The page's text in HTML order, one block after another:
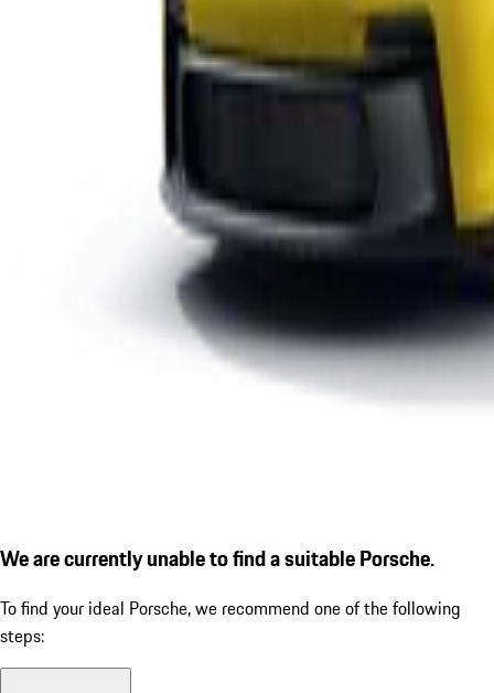
We are currently unable to find a suitable Porsche.
To find your ideal Porsche, we recommend one of the following
steps: